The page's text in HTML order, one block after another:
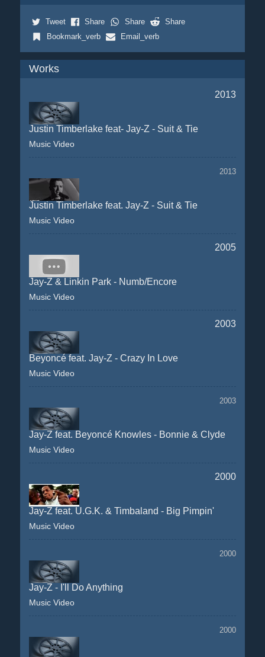
Tweet Share Share
Share
Bookmark_verb
Email_verb
Works
2013
Justin Timberlake feat- Jay-Z - Suit & Tie
Music Video
2013
Justin Timberlake feat. Jay-Z - Suit & Tie
Music Video
2005
Jay-Z & Linkin Park - Numb/Encore
Music Video
2003
Beyoncé feat. Jay-Z - Crazy In Love
Music Video
2003
Jay-Z feat. Beyoncé Knowles - Bonnie & Clyde
Music Video
2000
Jay-Z feat. U.G.K. & Timbaland - Big Pimpin'
Music Video
2000
Jay-Z - I'll Do Anything
Music Video
2000